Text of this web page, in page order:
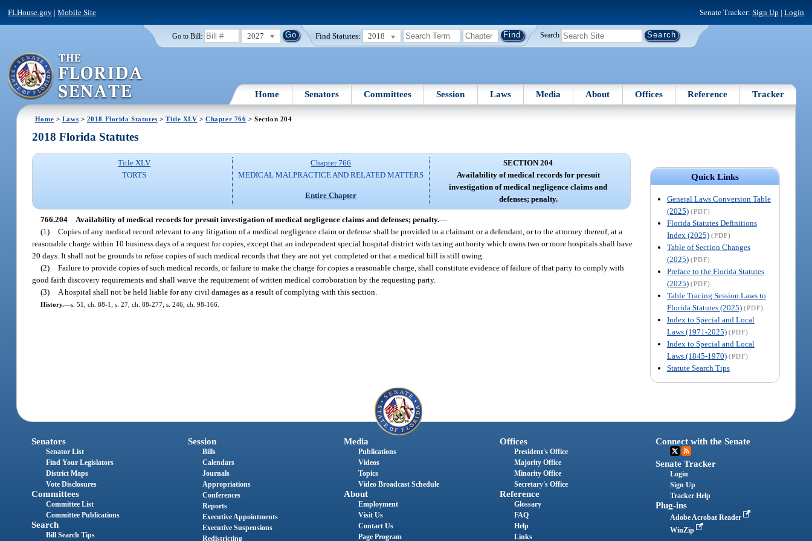
FLHouse.gov |Mobile Site Senate Tracker: Sign Up | Login
Go to Bill: 2027 Find Statutes: 2018 Search
Home Senators Committees Session Laws Media About Offices Reference Tracker
Home > Laws > 2018 Florida Statutes >Title XLV >Chapter 766 > Section 204
Quick Links
General Laws Conversion Table
(2025) (PDF)
Florida Statutes Definitions
Index (2025) (PDF)
Table of Section Changes
(2025) (PDF)
Preface to the Florida Statutes
(2025) (PDF)
Table Tracing Session Laws to
Florida Statutes (2025) (PDF)
Index to Special and Local
Laws (1971-2025) (PDF)
Index to Special and Local
Laws (1845-1970) (PDF)
Statute Search Tips
2018 Florida Statutes
Title XLV
TORTS
Chapter 766
MEDICAL MALPRACTICE AND RELATED MATTERS
Entire Chapter
SECTION 204
Availability of medical records for presuit
investigation of medical negligence claims and
defenses; penalty.
766.204 Availability of medical records for presuit investigation of medical negligence claims and defenses; penalty.—
(1) Copies of any medical record relevant to any litigation of a medical negligence claim or defense shall be provided to a claimant or a defendant, or to the attorney thereof, at a
reasonable charge within 10 business days of a request for copies, except that an independent special hospital district with taxing authority which owns two or more hospitals shall have
20 days. It shall not be grounds to refuse copies of such medical records that they are not yet completed or that a medical bill is still owing.
(2) Failure to provide copies of such medical records, or failure to make the charge for copies a reasonable charge, shall constitute evidence of failure of that party to comply with
good faith discovery requirements and shall waive the requirement of written medical corroboration by the requesting party.
(3)
A hospital shall not be held liable for any civil damages as a result of complying with this section.
History.—s. 51, ch. 88-1; s. 27, ch. 88-277; s. 246, ch. 98-166.
Senators
Senator List
Find Your Legislators
District Maps
Vote Disclosures
Committees
Committee List
Committee Publications
Search
Bill Search Tips
Session
Bills
Calendars
Journals
Appropriations
Conferences
Reports
Executive Appointments
Executive Suspensions
Redistricting
Media
Publications
Videos
Topics
Video Broadcast Schedule
About
Employment
Visit Us
Contact Us
Page Program
Offices
President's Office
Majority Office
Minority Office
Secretary's Office
Reference
Glossary
FAQ
Help
Links
Connect with the Senate
Senate Tracker
Login
Sign Up
Tracker Help
Plug-ins
Adobe Acrobat Reader
WinZip